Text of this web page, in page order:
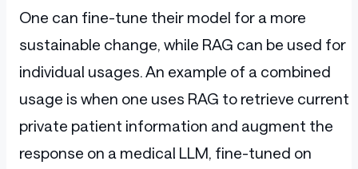
One can fine-tune their model for a more
sustainable change, while RAG can be used for
individual usages. An example of a combined
usage is when one uses RAG to retrieve current
private patient information and augment the
response on a medical LLM, fine-tuned on